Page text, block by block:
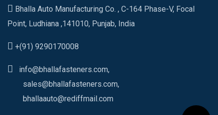
Bhalla Auto Manufacturing Co. , C-164 Phase-V, Focal
Point, Ludhiana ,141010, Punjab, India
+(91) 9290170008
info@bhallafasteners.com,
sales@bhallafasteners.com,
bhallaauto@rediffmail.com